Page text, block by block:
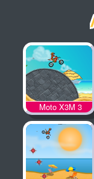
Moto X3M 3